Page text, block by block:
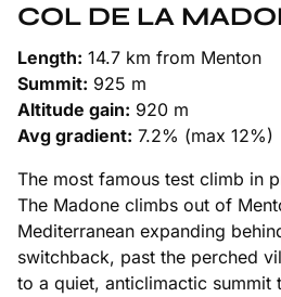
COL DE LA
Length: 14.7 km from Menton
Summit: 925 m
Altitude gain: 920 m
Avg gradient: 7.2% (max 12%)
The most famous test climb in
The Madone climbs out of
Mediterranean expanding
switchback, past the perched
to a quiet, anticlimactic summit